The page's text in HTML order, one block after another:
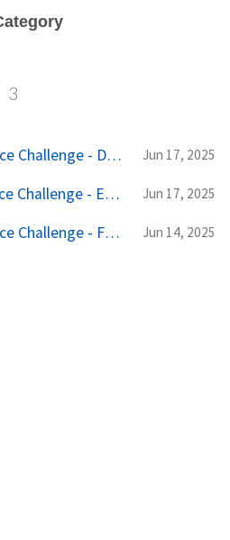
3
Bellingcat Open Source Challenge - Denial of Provenance Jun 17, 2025
Bellingcat Open Source Challenge - Edward Acizzorhands Art Thief Jun 17, 2025
Bellingcat Open Source Challenge - Funny Money Jun 14, 2025